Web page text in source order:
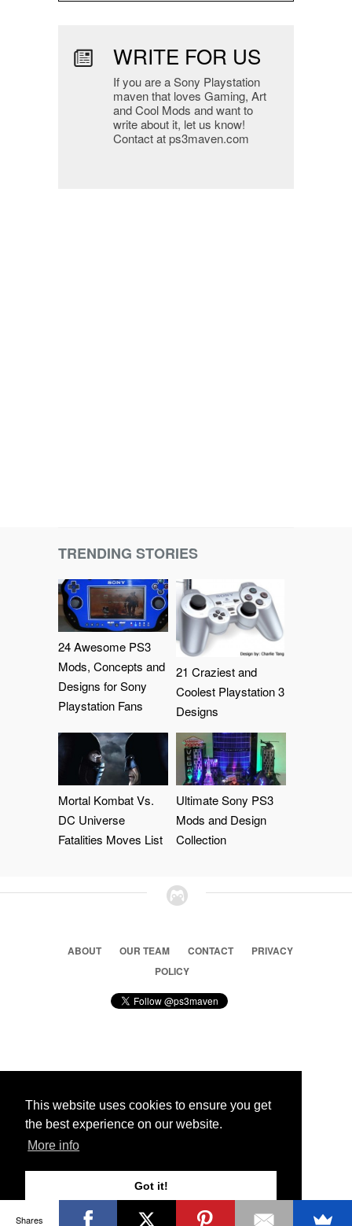
This website uses cookies to ensure you get
the best experience on our website.
More info
Got it!
WRITE FOR US
If you are a Sony Playstation
maven that loves Gaming, Art
and Cool Mods and want to
write about it, let us know!
Contact at ps3maven.com
TRENDING STORIES
24 Awesome PS3
Mods, Concepts and
Designs for Sony
Playstation Fans
21 Craziest and
Coolest Playstation 3
Designs
Mortal Kombat Vs.
DC Universe
Fatalities Moves List
Ultimate Sony PS3
Mods and Design
Collection
ABOUT OUR TEAM CONTACT
PRIVACY
POLICY
© 2026 Ps3 Maven. Magnet Information System LTD,
Partners
Shares